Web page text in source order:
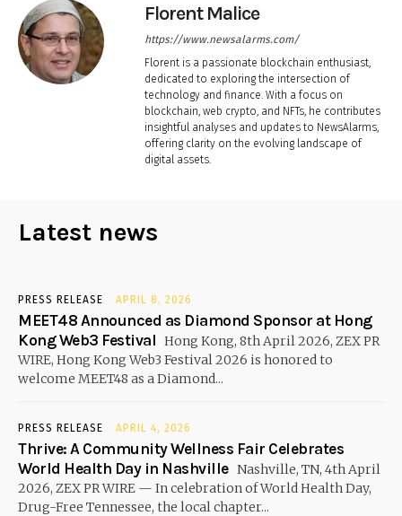
Florent Malice
https://www.newsalarms.com/
Florent is a passionate blockchain enthusiast,
dedicated to exploring the intersection of
technology and finance. With a focus on
blockchain, web crypto, and NFTs, he contributes
insightful analyses and updates to NewsAlarms,
offering clarity on the evolving landscape of
digital assets.
Latest news
PRESS RELEASE APRIL 8, 2026
MEET48 Announced as Diamond Sponsor at Hong
Kong Web3 Festival Hong Kong, 8th April 2026, ZEX PR
WIRE, Hong Kong Web3 Festival 2026 is honored to
welcome MEET48 as a Diamond...
PRESS RELEASE APRIL 4, 2026
Thrive: A Community Wellness Fair Celebrates
World Health Day in Nashville Nashville, TN, 4th April
2026, ZEX PR WIRE — In celebration of World Health Day,
Drug-Free Tennessee, the local chapter...